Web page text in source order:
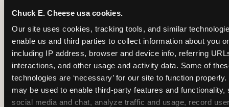
Chuck E. Cheese usa cookies.
Our site uses cookies, tracking tools, and similar
enable us and third parties to collect information about you
including IP address, browser and device info, referring
interactions, and other usage and activity data. Some of
technologies are ‘necessary’ for our site to function
may be used to enable third-party features and functionality,
social media and chat, analyze traffic and usage, record
BIRTHDAY PARTY INTEGRATION
✓ Trampoline + pizza + arcade in one booking
~Party packages — jumping and room only; no full-